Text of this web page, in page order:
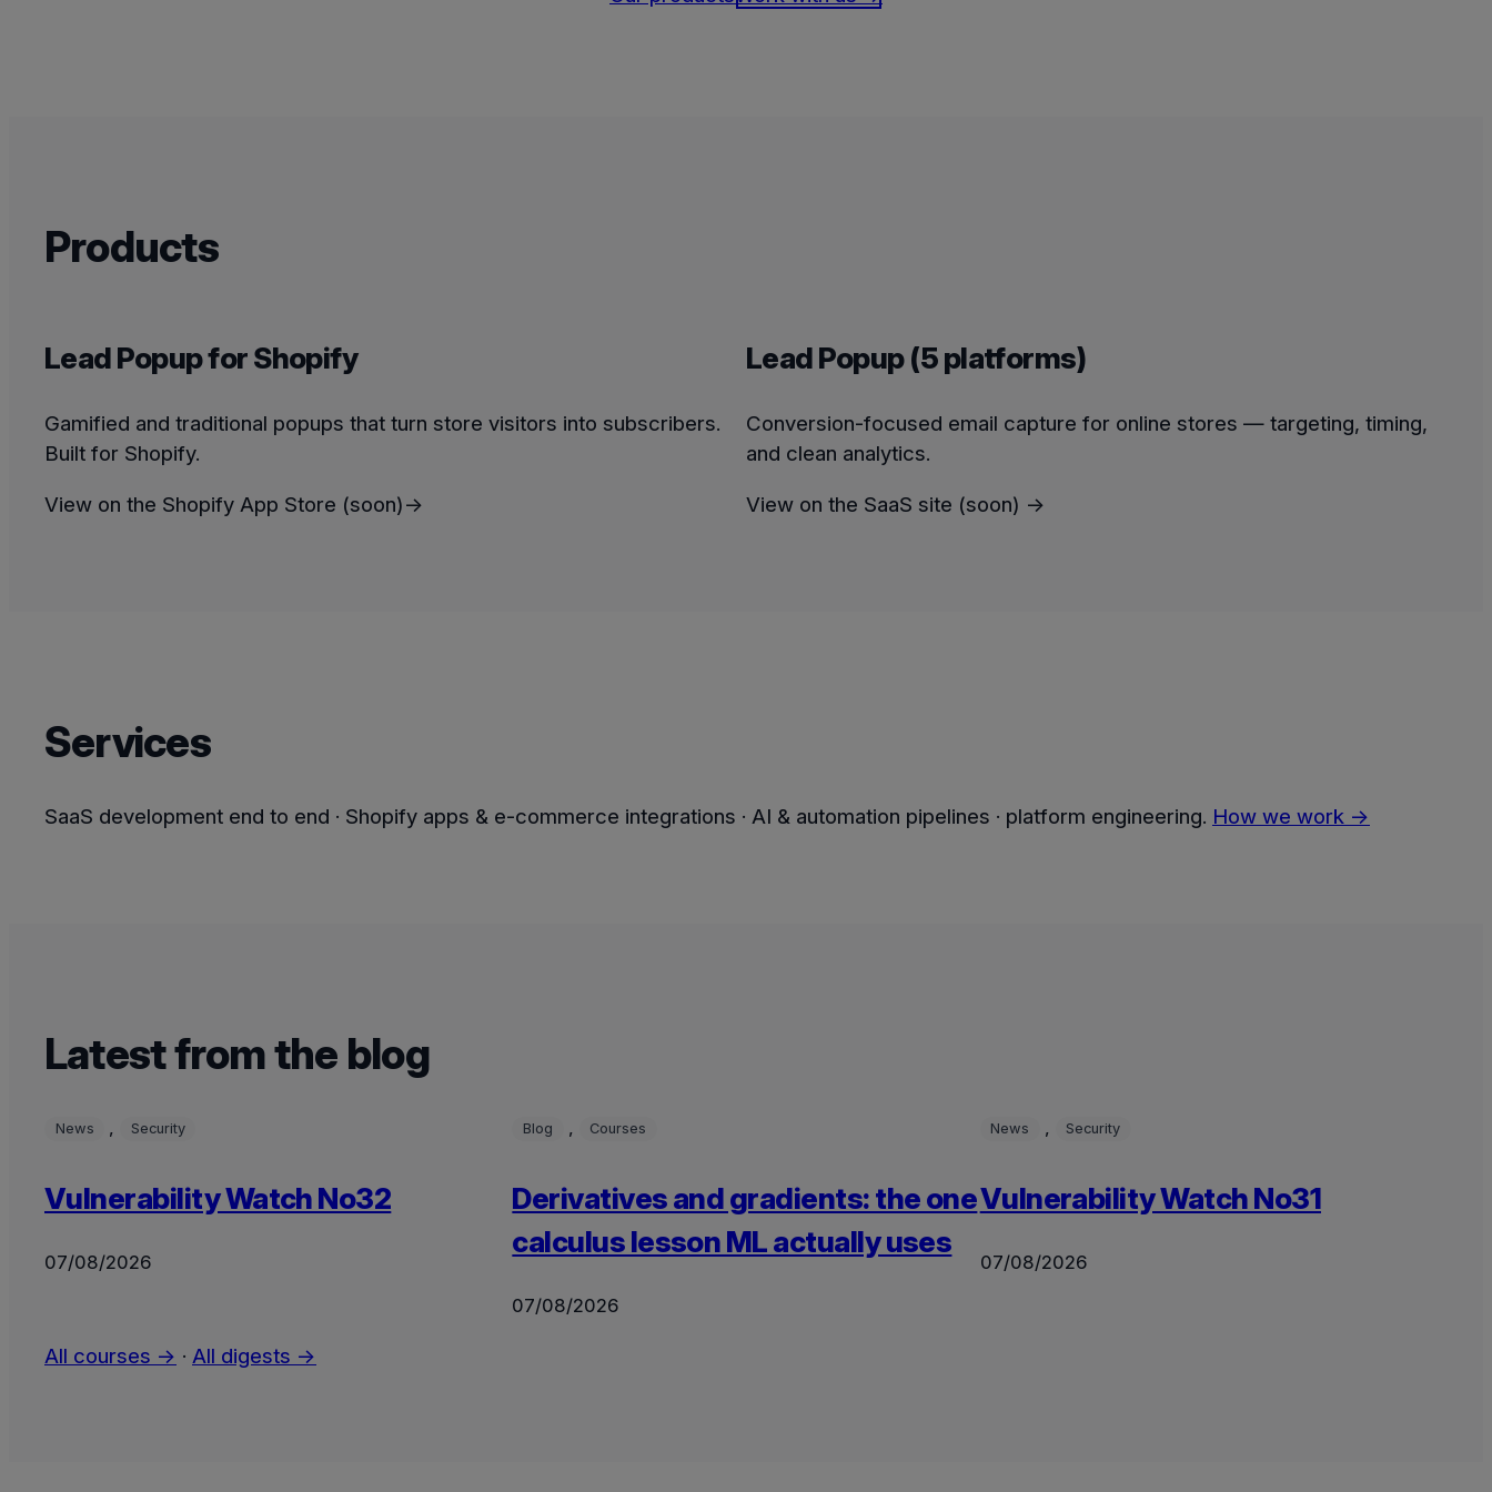
Products
Lead Popup for Shopify
Gamified and traditional popups that turn store visitors into subscribers.
Built for Shopify.
View on the Shopify App Store (soon)→
Lead Popup (5 platforms)
Conversion-focused email capture for online stores — targeting, timing,
and clean analytics.
View on the SaaS site (soon) →
Services
SaaS development end to end · Shopify apps & e-commerce integrations · AI & automation pipelines · platform engineering. How we work →
Latest from the blog
News , Security
Vulnerability Watch No32
07/08/2026
Blog , Courses
Derivatives and gradients: the one
calculus lesson ML actually uses
07/08/2026
News , Security
Vulnerability Watch No31
07/08/2026
All courses → · All digests →